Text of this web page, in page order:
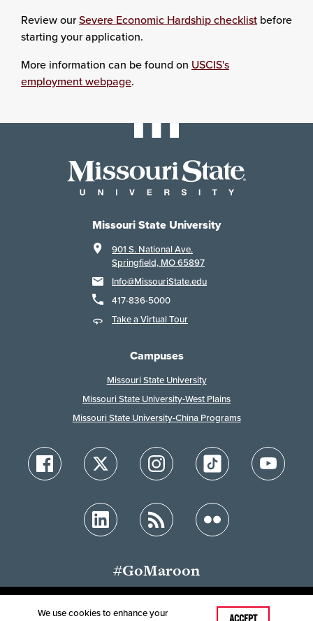
Review ourSevere Economic Hardship checklist before
starting your application.
More information can be found on USCIS's
employment webpage.
Missouri State University
901 S. National Ave.
Springfield, MO 65897
Info@MissouriState.edu
417-836-5000
Take a Virtual Tour
Campuses
Missouri State University
Missouri State University-West Plains
Missouri State University-China Programs
#GoMaroon
Last Modified: July 13, 2026
We use cookies to enhance your